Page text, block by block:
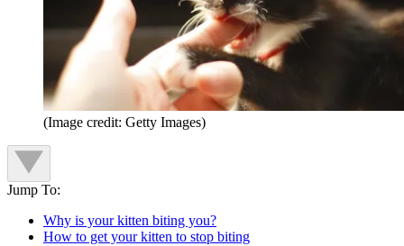
(Image credit: Getty Images)
Jump To:
Why is your kitten biting you?
How to get your kitten to stop biting